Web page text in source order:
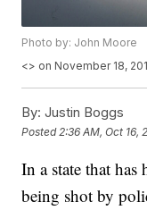
Photo by: John Moore
<> on November 18,
By: Justin Boggs
Posted 2:36 AM, Oct 16,
In a state that
being shot by